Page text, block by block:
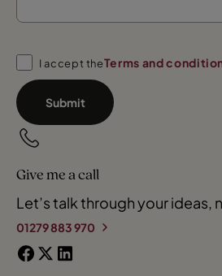
I accept theTerms and
Submit
Give me a call
Let’s talk through your ideas,
01279 883 970